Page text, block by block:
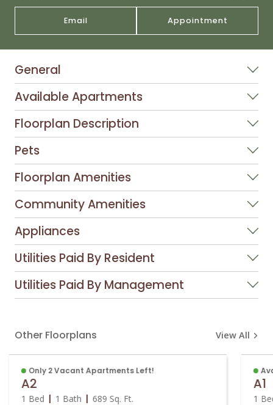
Email Appointment
General
Available Apartments
Floorplan Description
Pets
Floorplan Amenities
Community Amenities
Appliances
Utilities Paid By Resident
Utilities Paid By Management
Other Floorplans View All
Only 2 Vacant Apartments Left!
A2
1 Bed 1 Bath 689 Sq. Ft.
A1
1